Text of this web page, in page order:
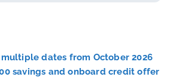
dates from October 2026
savings and onboard credit offer